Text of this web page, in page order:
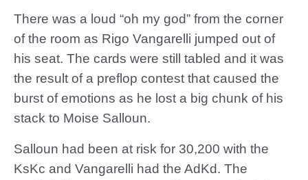
There was a loud “oh my god” from the corner
of the room as Rigo Vangarelli jumped out of
his seat. The cards were still tabled and it was
the result of a preflop contest that caused the
burst of emotions as he lost a big chunk of his
stack to Moise Salloun.
Salloun had been at risk for 30,200 with the
KsKc and Vangarelli had the AdKd. The